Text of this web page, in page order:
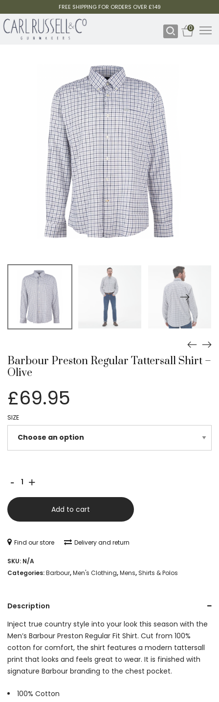
FREE SHIPPING FOR ORDERS OVER £149
0
Barbour Preston Regular Tattersall Shirt –
Olive
£69.95
SIZE
-
Regular
Tattersall
Shirt
-
Olive
+
Add to cart
Find our store Delivery and return
SKU: N/A
Categories:Barbour,Men's Clothing,Mens, Shirts & Polos
Description
Inject true country style into your look this season with the
Men’s Barbour Preston Regular Fit Shirt. Cut from 100%
cotton for comfort, the shirt features a modern tattersall
print that looks and feels great to wear. It is finished with
signature Barbour branding to the chest pocket.
100% Cotton